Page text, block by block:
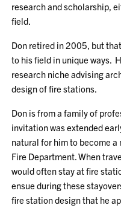
research and scholarship,
field.
Don retired in 2005, but
to his field in unique ways.
research niche advising
design of fire stations.
Don is from a family of
invitation was extended
natural for him to become
Fire Department. When
would often stay at fire
ensue during these
fire station design that he